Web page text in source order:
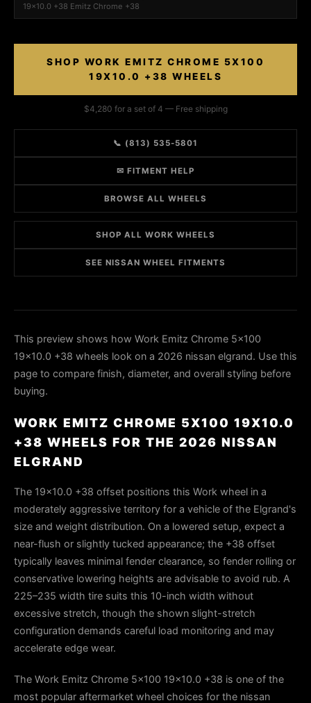
19x10.0 +38 Emitz Chrome +38
SHOP WORK EMITZ CHROME 5X100
19X10.0 +38 WHEELS
$4,280 for a set of 4 — Free shipping
📞 (813) 535-5801
✉ FITMENT HELP
BROWSE ALL WHEELS
SHOP ALL WORK WHEELS
SEE NISSAN WHEEL FITMENTS
This preview shows how Work Emitz Chrome 5x100
19x10.0 +38 wheels look on a 2026 nissan elgrand. Use this
page to compare finish, diameter, and overall styling before
buying.
WORK EMITZ CHROME 5X100 19X10.0
+38 WHEELS FOR THE 2026 NISSAN
ELGRAND
The 19x10.0 +38 offset positions this Work wheel in a
moderately aggressive territory for a vehicle of the Elgrand's
size and weight distribution. On a lowered setup, expect a
near-flush or slightly tucked appearance; the +38 offset
typically leaves minimal fender clearance, so fender rolling or
conservative lowering heights are advisable to avoid rub. A
225–235 width tire suits this 10-inch width without
excessive stretch, though the shown slight-stretch
configuration demands careful load monitoring and may
accelerate edge wear.
The Work Emitz Chrome 5x100 19x10.0 +38 is one of the
most popular aftermarket wheel choices for the nissan